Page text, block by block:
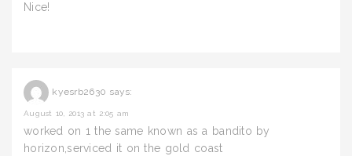
Nice!
kyesrb2630 says:
August 10, 2013 at 2:05 am
worked on 1 the same known as a bandito by
horizon,serviced it on the gold coast